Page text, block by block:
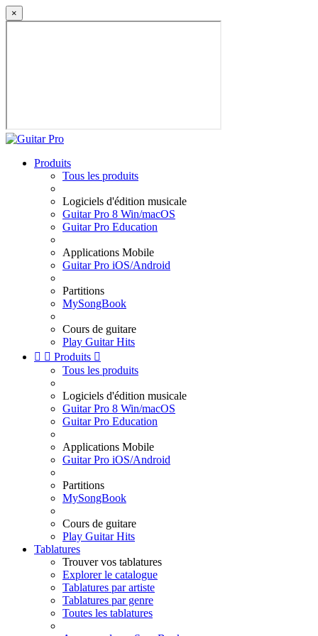
×
Produits
Tous les produits
Logiciels d'édition musicale
Guitar Pro 8 Win/macOS
Guitar Pro Education
Applications Mobile
Guitar Pro iOS/Android
Partitions
MySongBook
Cours de guitare
Play Guitar Hits
  Produits 
Tous les produits
Logiciels d'édition musicale
Guitar Pro 8 Win/macOS
Guitar Pro Education
Applications Mobile
Guitar Pro iOS/Android
Partitions
MySongBook
Cours de guitare
Play Guitar Hits
Tablatures
Trouver vos tablatures
Explorer le catalogue
Tablatures par artiste
Tablatures par genre
Toutes les tablatures